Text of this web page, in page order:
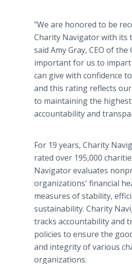
"We are honored to be
Charity Navigator with its
said Amy Gray, CEO of the
important for us to
can give with confidence
and this rating reflects
to maintaining the
accountability and
For 19 years, Charity
rated over 195,000
Navigator evaluates
organizations' financial
measures of stability,
sustainability. Charity
tracks accountability and
policies to ensure the
and integrity of various
organizations.